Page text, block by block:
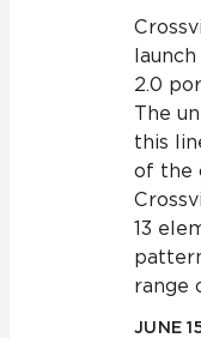
2.0
The
this
of the
13
range
JUNE